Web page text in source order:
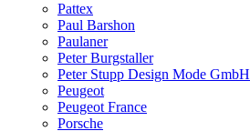
Pattex
Paul Barshon
Paulaner
Peter Burgstaller
Peter Stupp Design Mode GmbH
Peugeot
Peugeot France
Porsche